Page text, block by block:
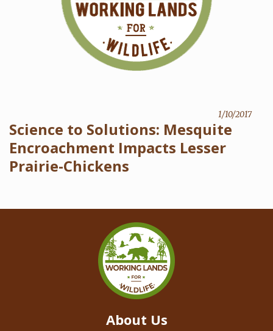
1/10/2017
Science to Solutions: Mesquite
Encroachment Impacts Lesser
Prairie-Chickens
About Us